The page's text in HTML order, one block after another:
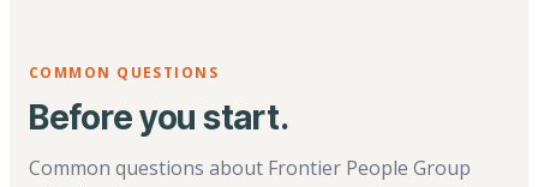
COMMON QUESTIONS
Before you start.
Common questions about Frontier People Group